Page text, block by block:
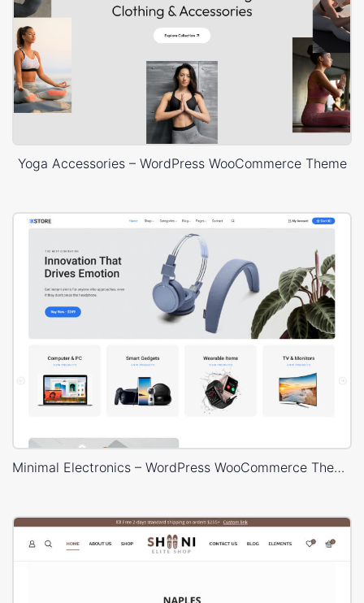
Yoga Accessories – WordPress WooCommerce Theme
Minimal Electronics – WordPress WooCommerce Theme